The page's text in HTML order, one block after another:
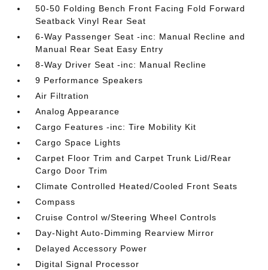
50-50 Folding Bench Front Facing Fold Forward
Seatback Vinyl Rear Seat
6-Way Passenger Seat -inc: Manual Recline and
Manual Rear Seat Easy Entry
8-Way Driver Seat -inc: Manual Recline
9 Performance Speakers
Air Filtration
Analog Appearance
Cargo Features -inc: Tire Mobility Kit
Cargo Space Lights
Carpet Floor Trim and Carpet Trunk Lid/Rear
Cargo Door Trim
Climate Controlled Heated/Cooled Front Seats
Compass
Cruise Control w/Steering Wheel Controls
Day-Night Auto-Dimming Rearview Mirror
Delayed Accessory Power
Digital Signal Processor